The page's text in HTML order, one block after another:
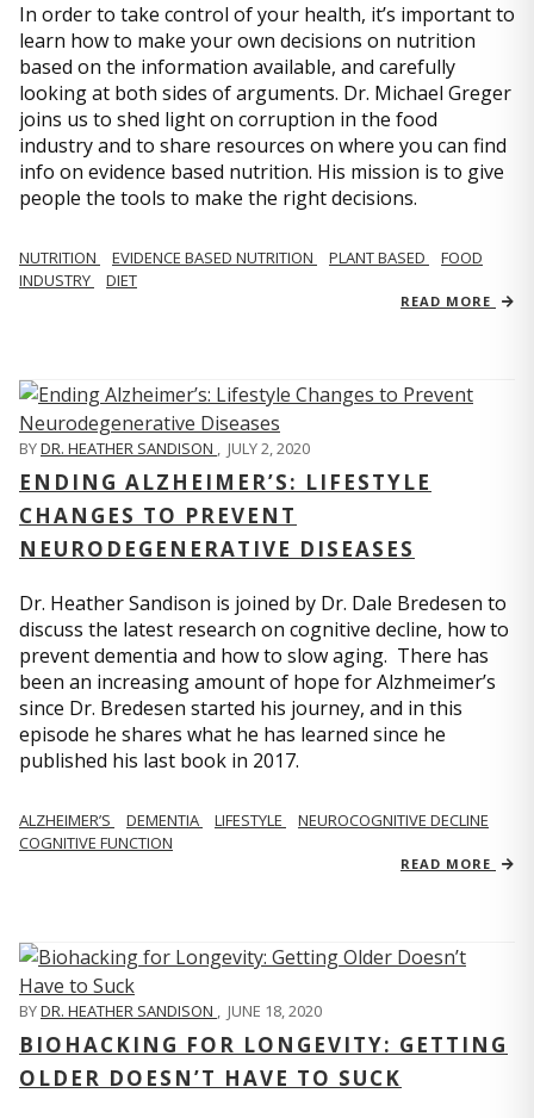
In order to take control of your health, it’s important to
learn how to make your own decisions on nutrition
based on the information available, and carefully
looking at both sides of arguments. Dr. Michael Greger
joins us to shed light on corruption in the food
industry and to share resources on where you can find
info on evidence based nutrition. His mission is to give
people the tools to make the right decisions.
NUTRITION EVIDENCE BASED NUTRITION PLANT BASED
FOOD
INDUSTRY
DIET
READ MORE
BYDR. HEATHER SANDISON , JULY 2, 2020
ENDING ALZHEIMER’S: LIFESTYLE
CHANGES TO PREVENT
NEURODEGENERATIVE DISEASES
Dr. Heather Sandison is joined by Dr. Dale Bredesen to
discuss the latest research on cognitive decline, how to
prevent dementia and how to slow aging. There has
been an increasing amount of hope for Alzhmeimer’s
since Dr. Bredesen started his journey, and in this
episode he shares what he has learned since he
published his last book in 2017.
ALZHEIMER’S DEMENTIA LIFESTYLE
NEUROCOGNITIVE DECLINE
COGNITIVE FUNCTION
READ MORE
BYDR. HEATHER SANDISON , JUNE 18, 2020
BIOHACKING FOR LONGEVITY: GETTING
OLDER DOESN’T HAVE TO SUCK